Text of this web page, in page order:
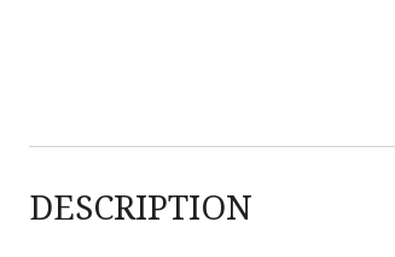
DESCRIPTION